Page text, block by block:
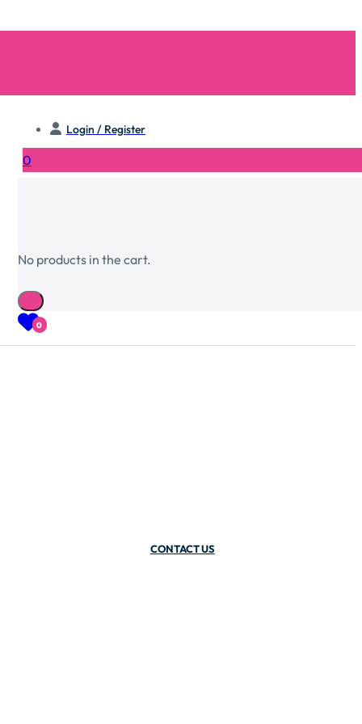
Login / Register
0
No products in the cart.
0
CONTACT US